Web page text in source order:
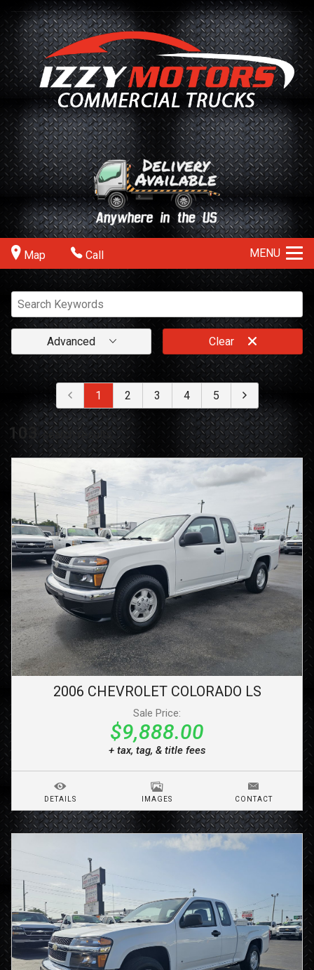
Map Call MENU
Advanced Clear
1 2 3 4 5
103 search result s
2006 CHEVROLET COLORADO LS
Sale Price:
$9,888.00
+ tax, tag, & title fees
DETAILS IMAGES CONTACT